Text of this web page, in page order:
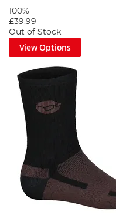
100%
£39.99
Out of Stock
View Options